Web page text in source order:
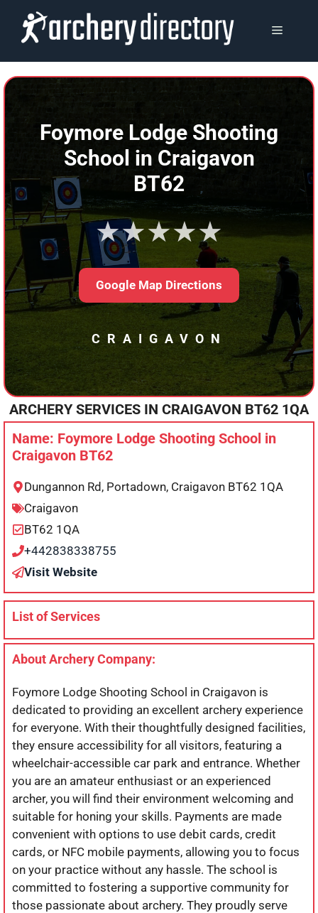
content
MENU
Foymore Lodge Shooting
School in Craigavon
BT62
★★★★★
Google Map Directions
CRAIGAVON
ARCHERY SERVICES IN CRAIGAVON BT62 1QA
Name: Foymore Lodge Shooting School in
Craigavon BT62
Dungannon Rd, Portadown, Craigavon BT62 1QA
Craigavon
BT62 1QA
+442838338755
Visit Website
List of Services
About Archery Company:
Foymore Lodge Shooting School in Craigavon is
dedicated to providing an excellent archery experience
for everyone. With their thoughtfully designed facilities,
they ensure accessibility for all visitors, featuring a
wheelchair-accessible car park and entrance. Whether
you are an amateur enthusiast or an experienced
archer, you will find their environment welcoming and
suitable for honing your skills. Payments are made
convenient with options to use debit cards, credit
cards, or NFC mobile payments, allowing you to focus
on your practice without any hassle. The school is
committed to fostering a supportive community for
those passionate about archery. They proudly serve